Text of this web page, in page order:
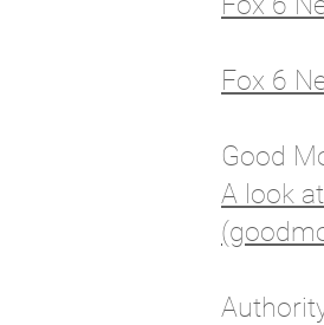
Fox 6
Good
A look